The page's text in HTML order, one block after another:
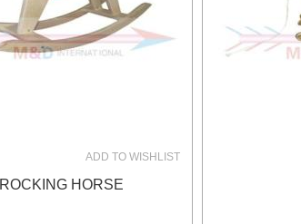
ADD TO WISHLIST
ROCKING HORSE